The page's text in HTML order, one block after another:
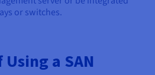
or switches.
a SAN